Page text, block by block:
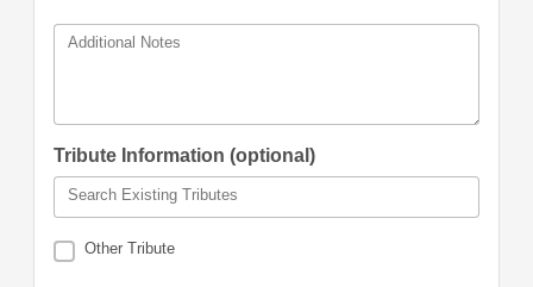
Additional Notes
Tribute Information (optional)
Search Existing Tributes
Other Tribute